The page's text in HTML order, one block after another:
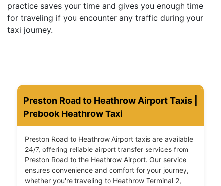
practice saves your time and gives you enough time
for traveling if you encounter any traffic during your
taxi journey.
Preston Road to Heathrow Airport Taxis |
Prebook Heathrow Taxi
Preston Road to Heathrow Airport taxis are available
24/7, offering reliable airport transfer services from
Preston Road to the Heathrow Airport. Our service
ensures convenience and comfort for your journey,
whether you're traveling to Heathrow Terminal 2,